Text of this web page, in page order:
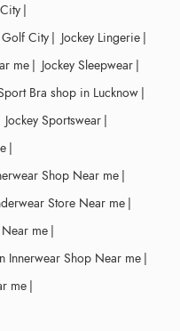
|
Golf City | Jockey Lingerie |
me | Jockey Sleepwear |
Bra shop in Lucknow |
Jockey Sportswear |
|
Shop Near me |
Store Near me |
me |
Innerwear Shop Near me |
me |